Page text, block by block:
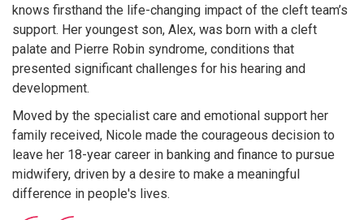
knows firsthand the life-changing impact of the cleft team’s
support. Her youngest son, Alex, was born with a cleft
palate and Pierre Robin syndrome, conditions that
presented significant challenges for his hearing and
development.
Moved by the specialist care and emotional support her
family received, Nicole made the courageous decision to
leave her 18-year career in banking and finance to pursue
midwifery, driven by a desire to make a meaningful
difference in people's lives.